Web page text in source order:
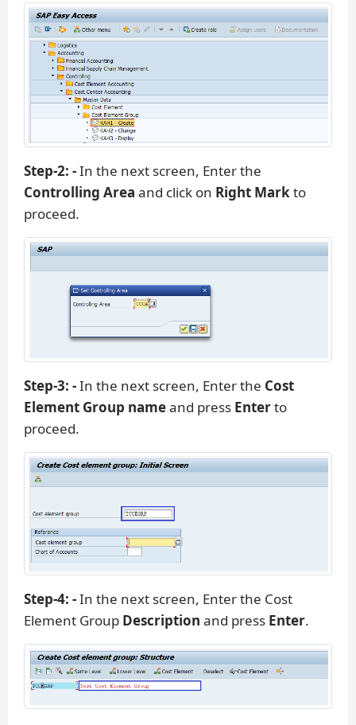
Step-2: -In the next screen, Enter the
Controlling Area and click on Right Markto
proceed.
Step-3: -In the next screen, Enter the Cost
Element Group nameand press Enterto
proceed.
Step-4: -In the next screen, Enter the Cost
Element Group Description and press Enter.